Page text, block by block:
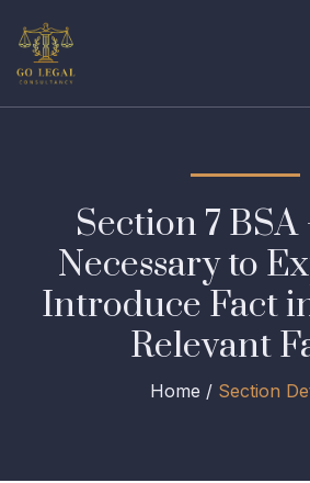
Section 7 BSA
Necessary to
Introduce Fact
Relevant
Home / Section